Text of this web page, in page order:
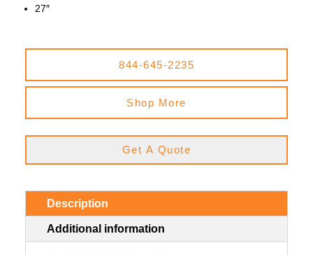
27″
844-645-2235
Shop More
Get A Quote
Description
Additional information